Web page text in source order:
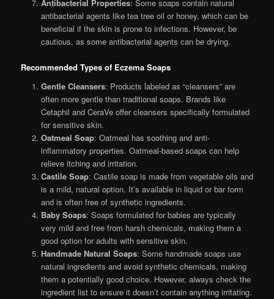
Antibacterial Properties: Some soaps contain natural
antibacterial agents like tea tree oil or honey, which can be
beneficial if the skin is prone to infections. However, be
cautious, as some antibacterial agents can be drying.
Recommended Types of Eczema Soaps
Gentle Cleansers: Products labeled as “cleansers” are
often more gentle than traditional soaps. Brands like
Cetaphil and CeraVe offer cleansers specifically formulated
for sensitive skin.
Oatmeal Soap: Oatmeal has soothing and anti-
inflammatory properties. Oatmeal-based soaps can help
relieve itching and irritation.
Castile Soap: Castile soap is made from vegetable oils and
is a mild, natural option. It’s available in liquid or bar form
and is often free of synthetic ingredients.
Baby Soaps: Soaps formulated for babies are typically
very mild and free from harsh chemicals, making them a
good option for adults with sensitive skin.
Handmade Natural Soaps: Some handmade soaps use
natural ingredients and avoid synthetic chemicals, making
them a potentially good choice. However, always check the
ingredient list to ensure it doesn’t contain anything irritating.